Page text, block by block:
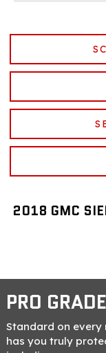
2018 GMC
PRO
Standard on every
has you truly